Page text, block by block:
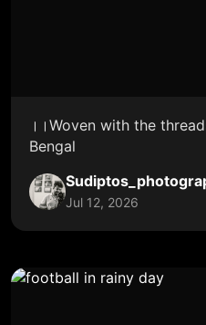
।।Woven with the
Bengal
Jul 12, 2026